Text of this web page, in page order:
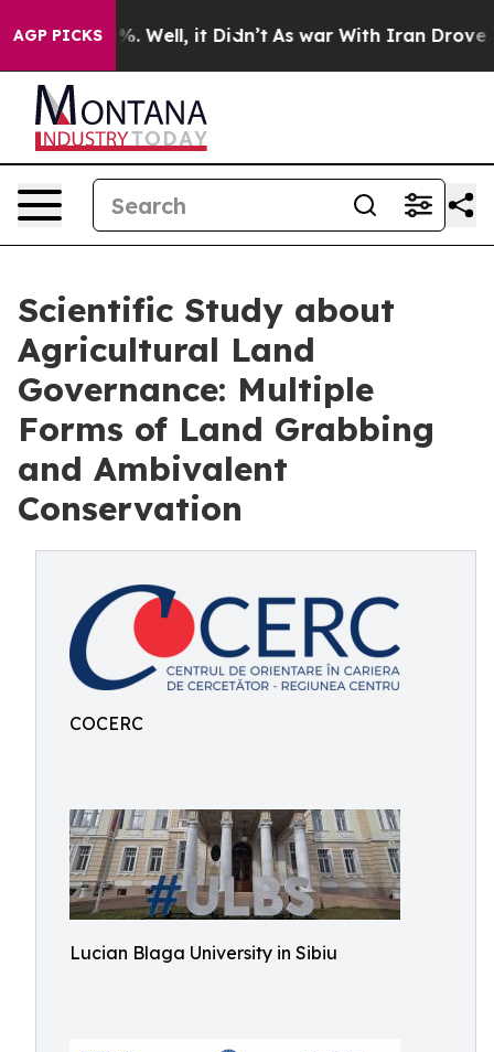
AGP PICKS
40%. Well, it Didn’t As war With Iran Drove oil
Scientific Study about
Agricultural Land
Governance: Multiple
Forms of Land Grabbing
and Ambivalent
Conservation
COCERC
Lucian Blaga University in Sibiu